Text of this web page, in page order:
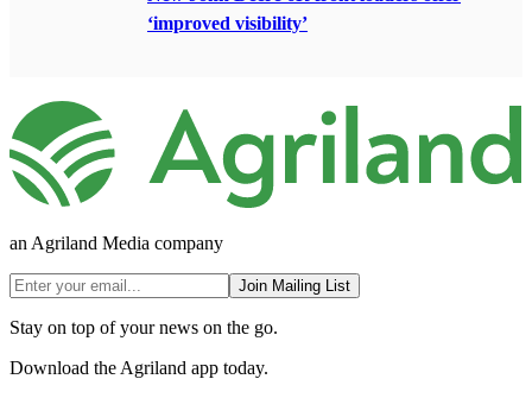
‘improved visibility’
an Agriland Media company
Join Mailing List
Stay on top of your news on the go.
Download the Agriland app today.